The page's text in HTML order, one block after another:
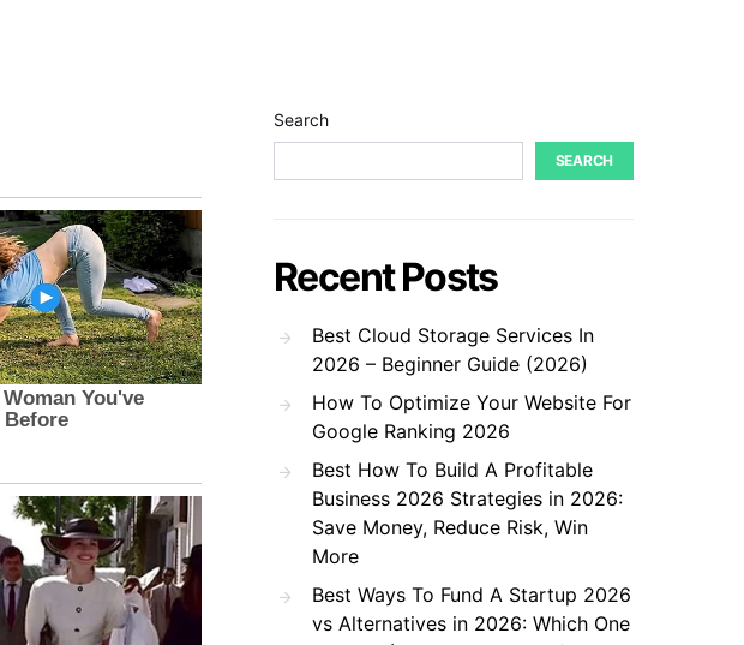
Search
SEARCH
Recent Posts
Best Cloud Storage Services In
2026 – Beginner Guide (2026)
How To Optimize Your Website For
Google Ranking 2026
Best How To Build A Profitable
Business 2026 Strategies in 2026:
Save Money, Reduce Risk, Win
More
Best Ways To Fund A Startup 2026
vs Alternatives in 2026: Which One